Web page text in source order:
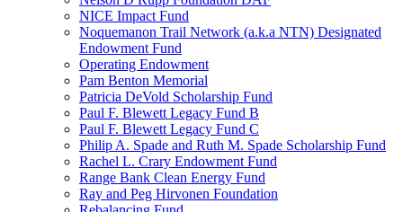
NICE Impact Fund
Noquemanon Trail Network (a.k.a NTN) Designated
Endowment Fund
Operating Endowment
Pam Benton Memorial
Patricia DeVold Scholarship Fund
Paul F. Blewett Legacy Fund B
Paul F. Blewett Legacy Fund C
Philip A. Spade and Ruth M. Spade Scholarship Fund
Rachel L. Crary Endowment Fund
Range Bank Clean Energy Fund
Ray and Peg Hirvonen Foundation